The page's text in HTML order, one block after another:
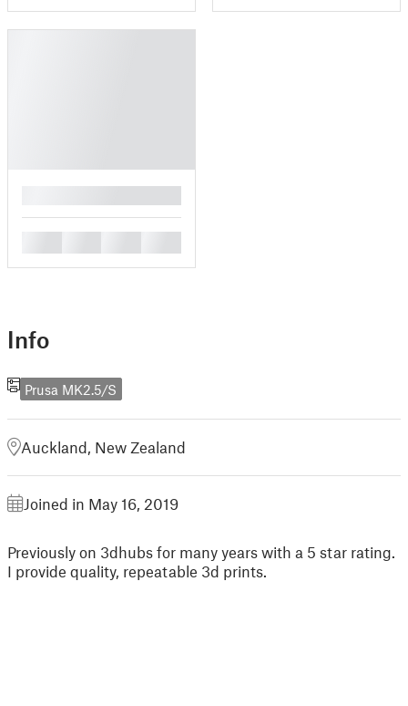
Info
Prusa MK2.5/S
Auckland, New Zealand
Joined in May 16, 2019
Previously on 3dhubs for many years with a 5 star rating.
I provide quality, repeatable 3d prints.